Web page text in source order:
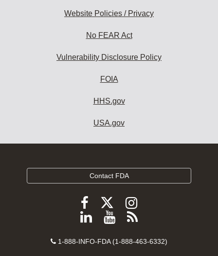
Website Policies / Privacy
No FEAR Act
Vulnerability Disclosure Policy
FOIA
HHS.gov
USA.gov
Contact FDA
Follow
FDA
Facebook
Follow
FDA
Follow
FDA
Instagram
Follow
on
View
videos
Subscribe
FDA
Contact
1-888-INFO-FDA (1-888-463-6332)